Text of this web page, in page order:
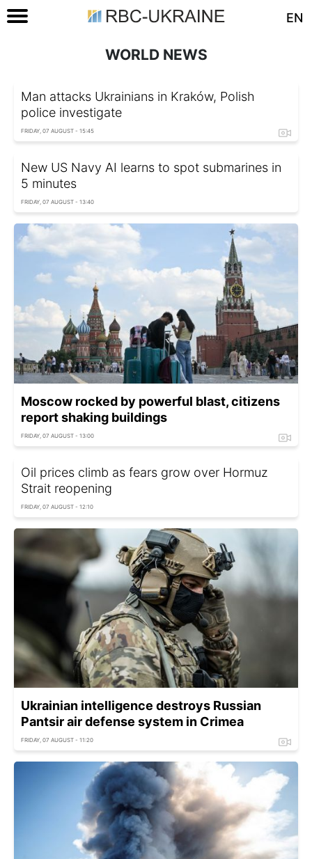
EN
WORLD NEWS
Man attacks Ukrainians in Kraków, Polish
police investigate
FRIDAY, 07 AUGUST - 15:45
New US Navy AI learns to spot submarines in
5 minutes
FRIDAY, 07 AUGUST - 13:40
Moscow rocked by powerful blast, citizens
report shaking buildings
FRIDAY, 07 AUGUST - 13:00
Oil prices climb as fears grow over Hormuz
Strait reopening
FRIDAY, 07 AUGUST - 12:10
Ukrainian intelligence destroys Russian
Pantsir air defense system in Crimea
FRIDAY, 07 AUGUST - 11:20